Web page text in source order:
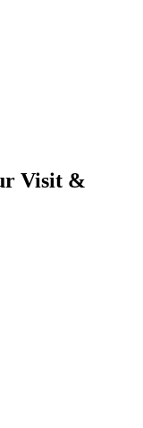
Visit &